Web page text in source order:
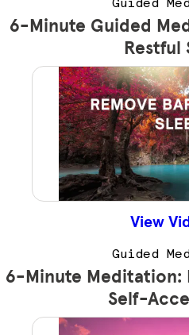
Guided
6-Minute Guided
Restful
View
Guided
6-Minute Meditation:
Self-